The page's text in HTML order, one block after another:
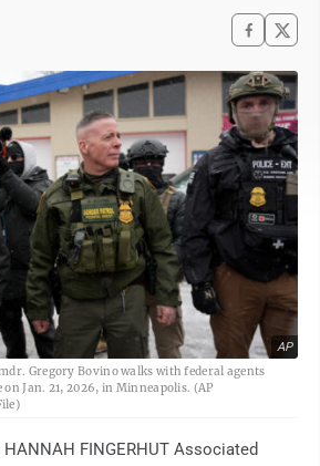
AP
Gregory Bovino walks with federal agents
Jan. 21, 2026, in Minneapolis. (AP
HANNAH FINGERHUT Associated